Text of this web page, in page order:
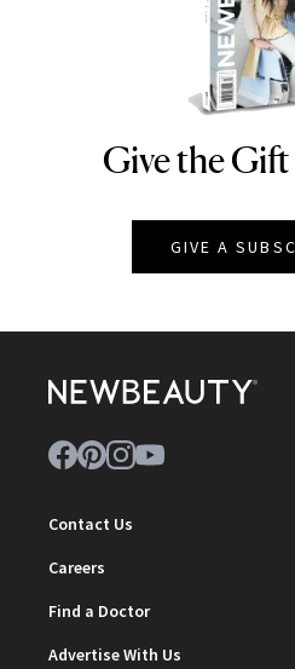
Give the
GIVE A
Contact Us
Careers
Find a Doctor
Advertise With Us